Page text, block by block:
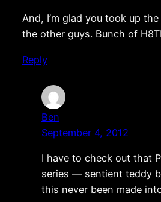
And, I’m glad you took up
the other guys. Bunch of
Reply
Ben
September 4, 2012
I have to check out that
series — sentient teddy
this never been made